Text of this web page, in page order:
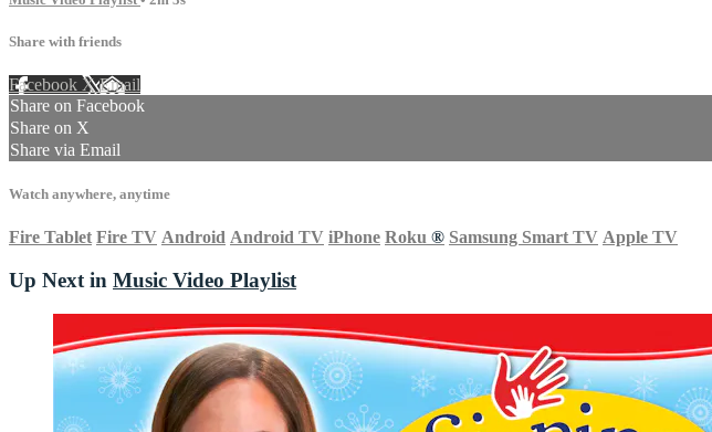
Share with friends
Facebook XEmail
Share on Facebook
Share on X
Share via Email
Watch anywhere, anytime
Fire Tablet Fire TV Android Android TV iPhone Roku ® Samsung Smart TV Apple TV
Up Next in Music Video Playlist